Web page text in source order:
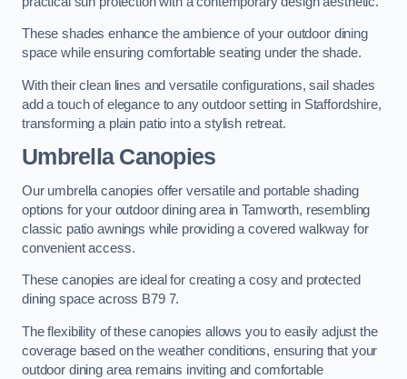
These shades enhance the ambience of your outdoor dining
space while ensuring comfortable seating under the shade.
With their clean lines and versatile configurations, sail shades
add a touch of elegance to any outdoor setting in Staffordshire,
transforming a plain patio into a stylish retreat.
Umbrella Canopies
Our umbrella canopies offer versatile and portable shading
options for your outdoor dining area in Tamworth, resembling
classic patio awnings while providing a covered walkway for
convenient access.
These canopies are ideal for creating a cosy and protected
dining space across B79 7.
The flexibility of these canopies allows you to easily adjust the
coverage based on the weather conditions, ensuring that your
outdoor dining area remains inviting and comfortable